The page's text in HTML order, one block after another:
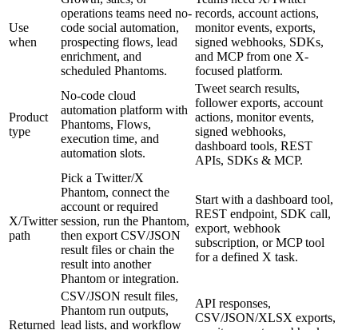
Use
when
operations teams need no-
code social automation,
prospecting flows, lead
enrichment, and
scheduled Phantoms.
records, account actions,
monitor events, exports,
signed webhooks, SDKs,
and MCP from one X-
focused platform.
Product
type
No-code cloud
automation platform with
Phantoms, Flows,
execution time, and
automation slots.
Tweet search results,
follower exports, account
actions, monitor events,
signed webhooks,
dashboard tools, REST
APIs, SDKs & MCP.
X/Twitter
path
Pick a Twitter/X
Phantom, connect the
account or required
session, run the Phantom,
then export CSV/JSON
result files or chain the
result into another
Phantom or integration.
Start with a dashboard tool,
REST endpoint, SDK call,
export, webhook
subscription, or MCP tool
for a defined X task.
Returned
CSV/JSON result files,
Phantom run outputs,
lead lists, and workflow
API responses,
CSV/JSON/XLSX exports,